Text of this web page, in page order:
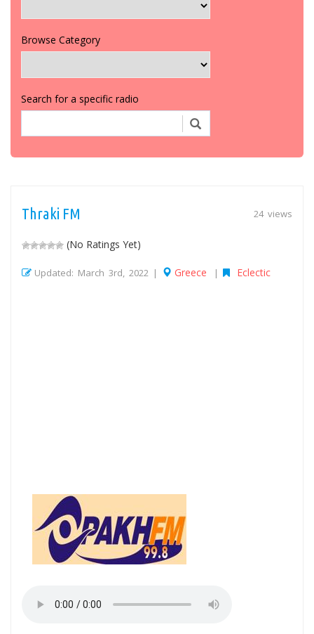
Browse Category
Search for a specific radio
24 views
Thraki FM
(No Ratings Yet)
Updated: March 3rd, 2022 | Greece | Eclectic